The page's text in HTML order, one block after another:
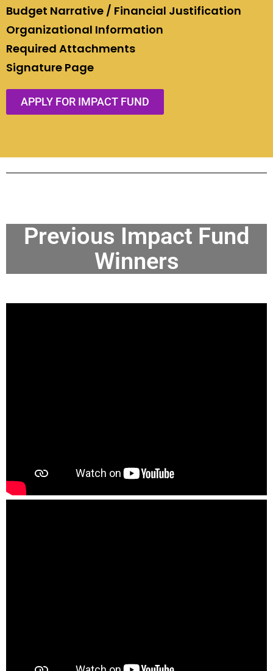
Budget Narrative / Financial Justification
Organizational Information
Required Attachments
Signature Page
APPLY FOR IMPACT FUND
Previous Impact Fund
Winners